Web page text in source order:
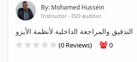
By: Mohamed Hussein
Instructor - ISO auditor
التدقيق والمراجعة الداخلية لأنظمة الأيزو
(0 Reviews) 0